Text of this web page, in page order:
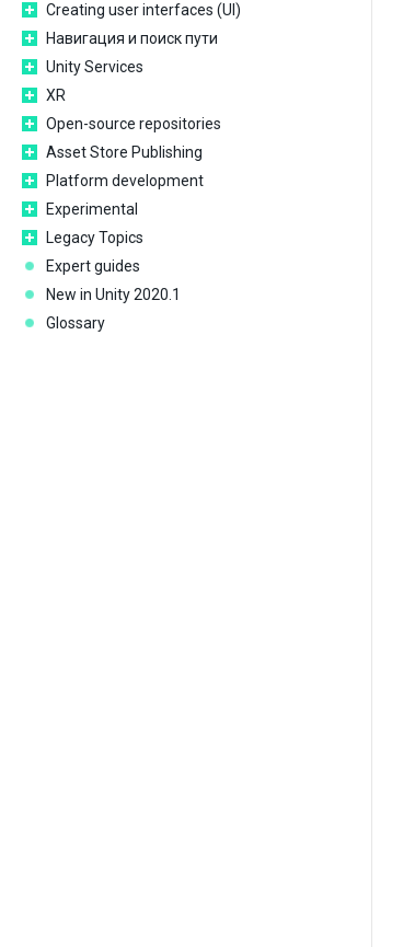
Creating user interfaces (UI)
Навигация и поиск пути
Unity Services
XR
Open-source repositories
Asset Store Publishing
Platform development
Experimental
Legacy Topics
Expert guides
New in Unity 2020.1
Glossary